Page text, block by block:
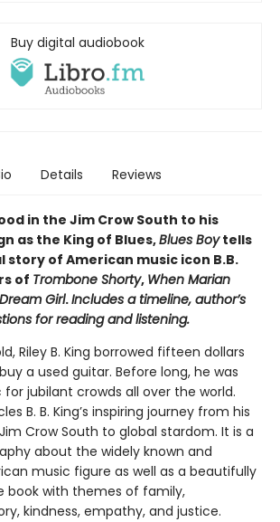
Buy digital audiobook
Details Reviews
in the Jim Crow South to his
as the King of Blues,Blues Boytells
of American music icon B.B.
of Trombone Shorty, When Marian
Girl.Includes a timeline, author’s
for reading and listening.
Riley B. King borrowed fifteen dollars
a used guitar. Before long, he was
jubilant crowds all over the world.
B. B. King’s inspiring journey from his
Crow South to global stardom. It is a
about the widely known and
music figure as well as a beautifully
book with themes of family,
kindness, empathy, and justice.